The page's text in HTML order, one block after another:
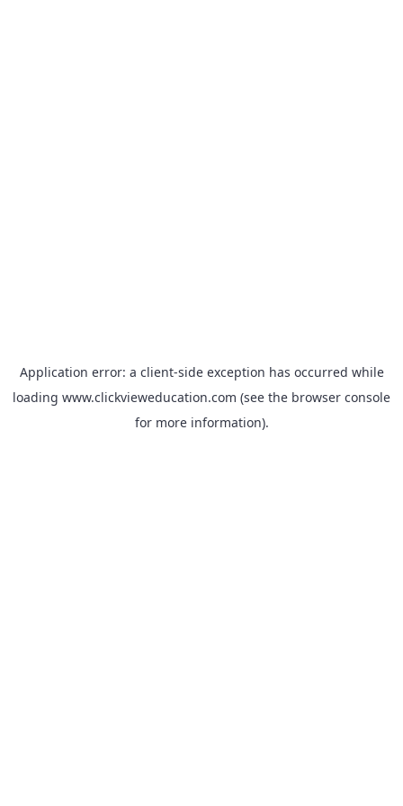
Application error: a client-side exception has occurred while
loading www.clickvieweducation.com (see the browser console
for more information).